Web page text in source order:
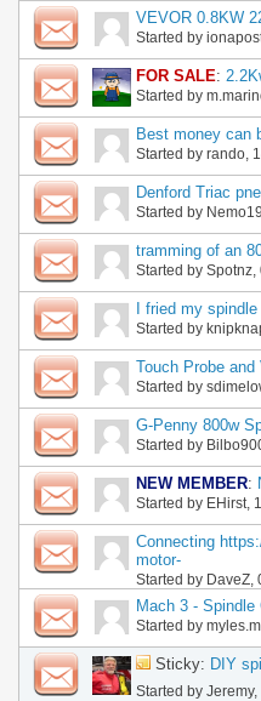
VEVOR 0.8KW
Started by
FOR SALE:
Started by
Best money can
Started by rando,
Denford Triac
Started by
tramming of an
Started by Spotnz,
I fried my
Started by
Touch Probe
Started by
G-Penny 800w
Started by
NEW MEMBER:
Started by EHirst,
Connecting
motor-
Started by DaveZ,
Mach 3 - Spindle
Started by
Sticky: DIY
Started by Jeremy,